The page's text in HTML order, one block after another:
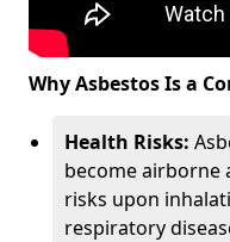
Why Asbestos Is a
Health Risks:
become airborne
risks upon
respiratory